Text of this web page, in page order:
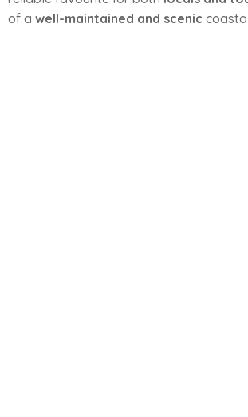
of a well-maintained and scenic